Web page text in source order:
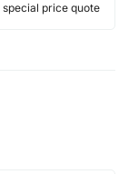
price quote